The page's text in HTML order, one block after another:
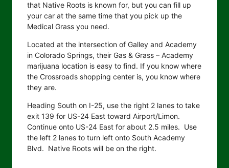
that Native Roots is known for, but you can fill up
your car at the same time that you pick up the
Medical Grass you need.
Located at the intersection of Galley and Academy
in Colorado Springs, their Gas & Grass – Academy
marijuana location is easy to find. If you know where
the Crossroads shopping center is, you know where
they are.
Heading South on I-25, use the right 2 lanes to take
exit 139 for US-24 East toward Airport/Limon.
Continue onto US-24 East for about 2.5 miles. Use
the left 2 lanes to turn left onto South Academy
Blvd. Native Roots will be on the right.